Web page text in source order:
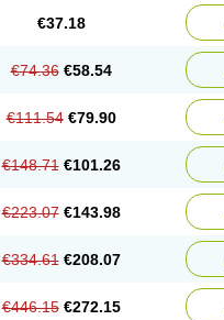
€37.18
€74.36 €58.54
€111.54 €79.90
€148.71 €101.26
€223.07 €143.98
€334.61 €208.07
€446.15 €272.15